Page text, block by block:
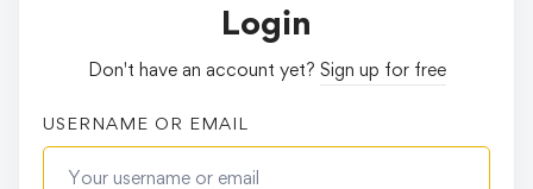
Login
Don't have an account yet? Sign up for free
USERNAME OR EMAIL